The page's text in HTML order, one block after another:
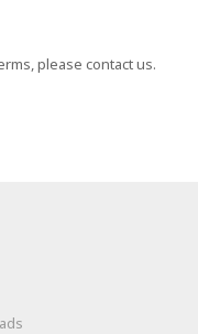
please contact us.